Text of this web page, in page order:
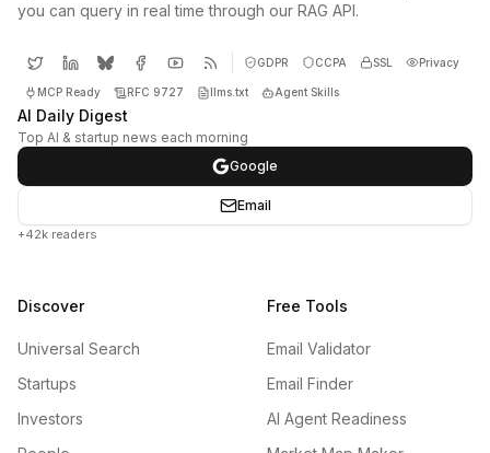
you can query in real time through our RAG API.
GDPR CCPA SSL Privacy
MCP Ready RFC 9727 llms.txt Agent Skills
AI Daily Digest
Top AI & startup news each morning
Google
Email
+42k readers
Discover
Universal Search
Startups
Investors
Free Tools
Email Validator
Email Finder
AI Agent Readiness